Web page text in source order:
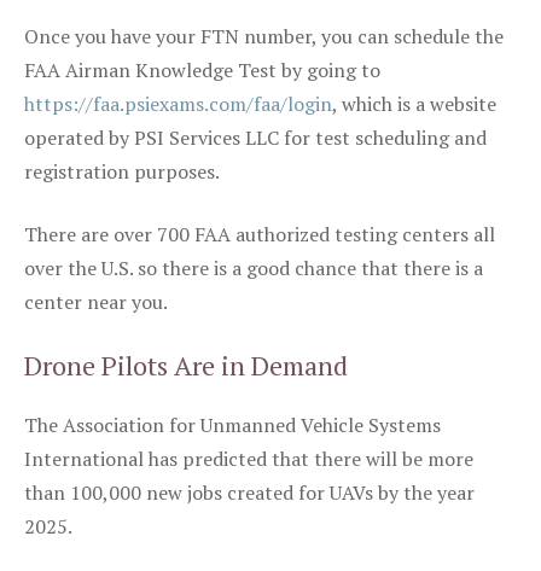
Once you have your FTN number, you can schedule the
FAA Airman Knowledge Test by going to
https://faa.psiexams.com/faa/login, which is a website
operated by PSI Services LLC for test scheduling and
registration purposes.
There are over 700 FAA authorized testing centers all
over the U.S. so there is a good chance that there is a
center near you.
Drone Pilots Are in Demand
The Association for Unmanned Vehicle Systems
International has predicted that there will be more
than 100,000 new jobs created for UAVs by the year
2025.